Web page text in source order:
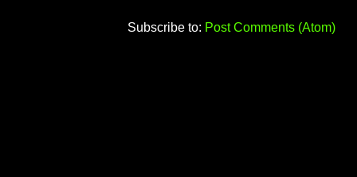
Subscribe to: Post Comments (Atom)